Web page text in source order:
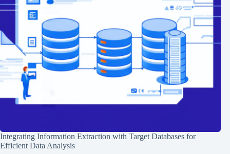
Integrating Information Extraction with Target Databases for
Efficient Data Analysis